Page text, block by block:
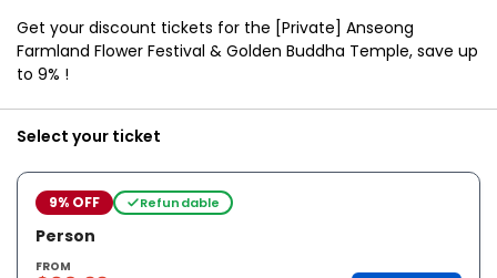
Get your discount tickets for the [Private] Anseong
Farmland Flower Festival & Golden Buddha Temple, save up
to 9% !
Select your ticket
9% OFF Refundable
Person
FROM